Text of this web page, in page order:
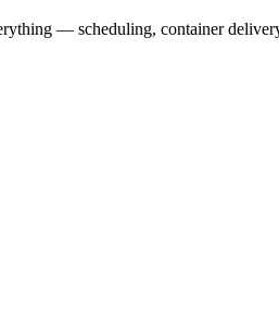
— scheduling, container